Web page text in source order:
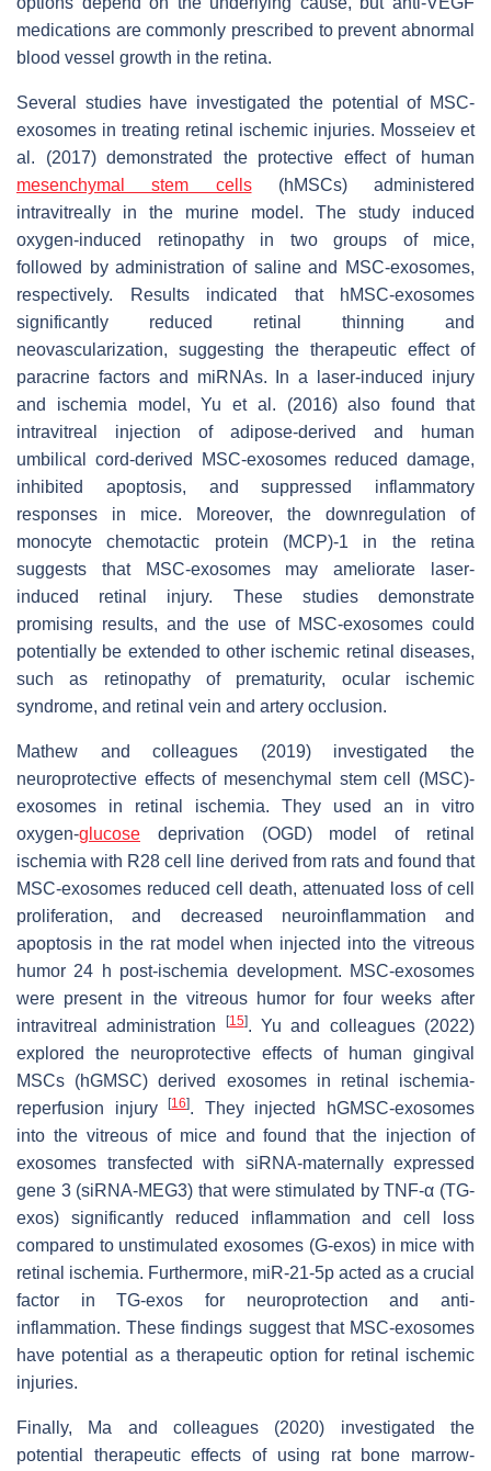
medications are commonly prescribed to prevent abnormal
blood vessel growth in the retina.
Several studies have investigated the potential of MSC-
exosomes in treating retinal ischemic injuries. Mosseiev et
al. (2017) demonstrated the protective effect of human
mesenchymal stem cells(hMSCs) administered
intravitreally in the murine model. The study induced
oxygen-induced retinopathy in two groups of mice,
followed by administration of saline and MSC-exosomes,
respectively. Results indicated that hMSC-exosomes
significantly reduced retinal thinning and
neovascularization, suggesting the therapeutic effect of
paracrine factors and miRNAs. In a laser-induced injury
and ischemia model, Yu et al. (2016) also found that
intravitreal injection of adipose-derived and human
umbilical cord-derived MSC-exosomes reduced damage,
inhibited apoptosis, and suppressed inflammatory
responses in mice. Moreover, the downregulation of
monocyte chemotactic protein (MCP)-1 in the retina
suggests that MSC-exosomes may ameliorate laser-
induced retinal injury. These studies demonstrate
promising results, and the use of MSC-exosomes could
potentially be extended to other ischemic retinal diseases,
such as retinopathy of prematurity, ocular ischemic
syndrome, and retinal vein and artery occlusion.
Mathew and colleagues (2019) investigated the
neuroprotective effects of mesenchymal stem cell (MSC)-
exosomes in retinal ischemia. They used an in vitro
oxygen-glucose deprivation (OGD) model of retinal
ischemia with R28 cell line derived from rats and found that
MSC-exosomes reduced cell death, attenuated loss of cell
proliferation, and decreased neuroinflammation and
apoptosis in the rat model when injected into the vitreous
humor 24 h post-ischemia development. MSC-exosomes
were present in the vitreous humor for four weeks after
intravitreal administration
[15]. Yu and colleagues (2022)
explored the neuroprotective effects of human gingival
MSCs (hGMSC) derived exosomes in retinal ischemia-
reperfusion injury[16]. They injected hGMSC-exosomes
into the vitreous of mice and found that the injection of
exosomes transfected with siRNA-maternally expressed
gene 3 (siRNA-MEG3) that were stimulated by TNF-α (TG-
exos) significantly reduced inflammation and cell loss
compared to unstimulated exosomes (G-exos) in mice with
retinal ischemia. Furthermore, miR-21-5p acted as a crucial
factor in TG-exos for neuroprotection and anti-
inflammation. These findings suggest that MSC-exosomes
have potential as a therapeutic option for retinal ischemic
injuries.
Finally, Ma and colleagues (2020) investigated the
potential therapeutic effects of using rat bone marrow-